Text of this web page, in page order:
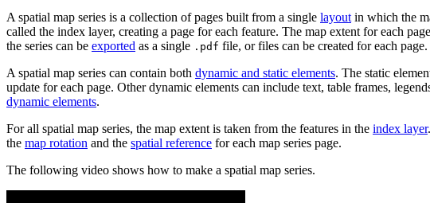
A spatial map series is a collection of pages built from a single layout in which the
called the index layer, creating a page for each feature. The map extent for each
the series can be exported as a single .pdf file, or files can be created for each page.
A spatial map series can contain both dynamic and static elements. The static
update for each page. Other dynamic elements can include text, table frames,
dynamic elements.
For all spatial map series, the map extent is taken from the features in the index layer
the map rotation and the spatial reference for each map series page.
The following video shows how to make a spatial map series.